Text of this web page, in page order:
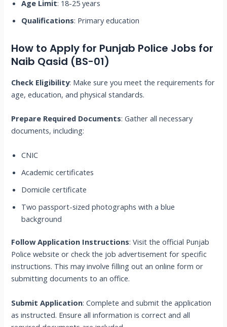
Age Limit: 18-25 years
Qualifications: Primary education
How to Apply for Punjab Police Jobs for
Naib Qasid (BS-01)
Check Eligibility: Make sure you meet the requirements for
age, education, and physical standards.
Prepare Required Documents: Gather all necessary
documents, including:
CNIC
Academic certificates
Domicile certificate
Two passport-sized photographs with a blue
background
Follow Application Instructions: Visit the official Punjab
Police website or check the job advertisement for specific
instructions. This may involve filling out an online form or
submitting documents to an office.
Submit Application: Complete and submit the application
as instructed. Ensure all information is correct and all